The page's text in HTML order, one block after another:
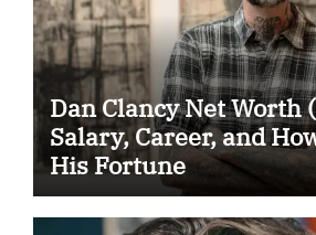
Dan Clancy Net Worth
Salary, Career, and
His Fortune